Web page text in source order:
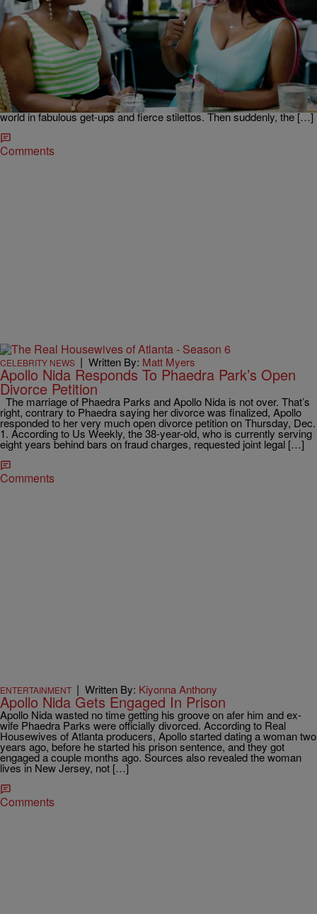
NEWS & GOSSIP |Written By: D.L. Hughley
Did Kandi Burruss Break Girl Code When She
Exposed Phaedra On ‘RHOA?’
Kandi broke some major girl code rules on RHOA last night. Kandi
Burruss and Phaedra Parks were the best of friends before they
made their “Real Housewives Of Atlanta” debut. We watched the
ATL socialites dodge shade together as they navigated the reality TV
world in fabulous get-ups and fierce stilettos. Then suddenly, the […]
Comments
CELEBRITY NEWS | Written By: Matt Myers
Apollo Nida Responds To Phaedra Park’s Open
Divorce Petition
The marriage of Phaedra Parks and Apollo Nida is not over. That’s
right, contrary to Phaedra saying her divorce was finalized, Apollo
responded to her very much open divorce petition on Thursday, Dec.
1. According to Us Weekly, the 38-year-old, who is currently serving
eight years behind bars on fraud charges, requested joint legal […]
Comments
ENTERTAINMENT | Written By: Kiyonna Anthony
Apollo Nida Gets Engaged In Prison
Apollo Nida wasted no time getting his groove on afer him and ex-
wife Phaedra Parks were officially divorced. According to Real
Housewives of Atlanta producers, Apollo started dating a woman two
years ago, before he started his prison sentence, and they got
engaged a couple months ago. Sources also revealed the woman
lives in New Jersey, not […]
Comments